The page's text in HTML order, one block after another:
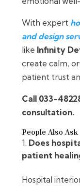
With expert
and design
like Infinity
create calm,
patient trust
Call 033-
consultation.
People Also Ask
Does
patient
Hospital